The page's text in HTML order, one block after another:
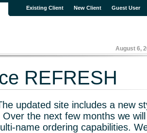
Existing Client New Client Guest User
August 6,
REFRESH
updated site includes a new
the next few months we
name ordering capabilities.